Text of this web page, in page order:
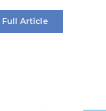
Full Article